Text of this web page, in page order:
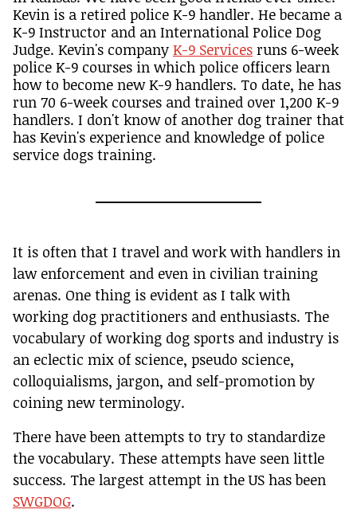
Kevin is a retired police K-9 handler. He became a
K-9 Instructor and an International Police Dog
Judge. Kevin's company K-9 Services runs 6-week
police K-9 courses in which police officers learn
how to become new K-9 handlers. To date, he has
run 70 6-week courses and trained over 1,200 K-9
handlers. I don't know of another dog trainer that
has Kevin's experience and knowledge of police
service dogs training.
It is often that I travel and work with handlers in
law enforcement and even in civilian training
arenas. One thing is evident as I talk with
working dog practitioners and enthusiasts. The
vocabulary of working dog sports and industry is
an eclectic mix of science, pseudo science,
colloquialisms, jargon, and self-promotion by
coining new terminology.
There have been attempts to try to standardize
the vocabulary. These attempts have seen little
success. The largest attempt in the US has been
SWGDOG.